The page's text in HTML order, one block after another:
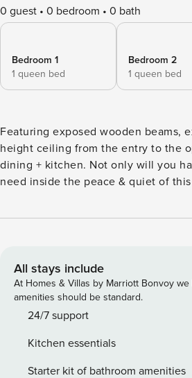
0 guest 0 bedroom 0 bath
Bedroom 1
1 queen bed
Bedroom 2
1 queen bed
Featuring exposed wooden beams,
height ceiling from the entry to the
dining + kitchen. Not only will you have everything you
need inside the peace & quiet of
parking. literally, one step outside to Cafés + Bar, 2 mins
Curl up on the Italian leather sofa
cook up a storm in the modern new
and enjoy the character of the
its funky nostalgic ambience. The large main bedroom with
bedroom has wooden venetian
close for full privacy. Beautiful overhead chandeliers style
All stays include
At Homes & Villas by Marriott Bonvoy
amenities should be standard.
24/7 support
Kitchen essentials
Starter kit of bathroom amenities